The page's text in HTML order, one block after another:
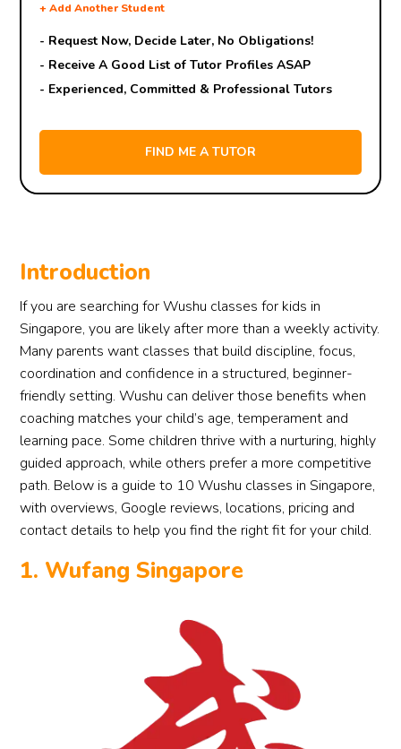
+Add Another Student
- Request Now, Decide Later, No Obligations!
- Receive A Good List of Tutor Profiles ASAP
- Experienced, Committed & Professional Tutors
Introduction
If you are searching for Wushu classes for kids in
Singapore, you are likely after more than a weekly activity.
Many parents want classes that build discipline, focus,
coordination and confidence in a structured, beginner-
friendly setting. Wushu can deliver those benefits when
coaching matches your child’s age, temperament and
learning pace. Some children thrive with a nurturing, highly
guided approach, while others prefer a more competitive
path. Below is a guide to 10 Wushu classes in Singapore,
with overviews, Google reviews, locations, pricing and
contact details to help you find the right fit for your child.
1. Wufang Singapore